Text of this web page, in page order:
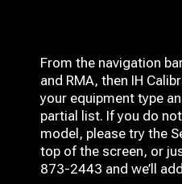
From the navigation
and RMA, then IH
your equipment type
partial list. If you do
model, please try the
top of the screen, or
873-2443 and we’ll